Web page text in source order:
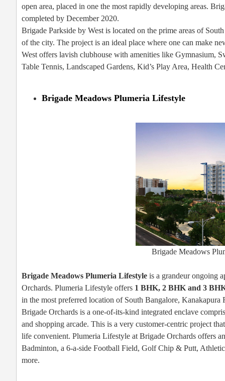
open area, placed in one the most rapidly developing areas.
completed by December 2020.
Brigade Parkside by West is located on the prime areas of
of the city. The project is an ideal place where one can make
West offers lavish clubhouse with amenities like Gymnasium,
Table Tennis, Landscaped Gardens, Kid’s Play Area, Health
Brigade Meadows Plumeria Lifestyle
Brigade Meadows
Brigade Meadows Plumeria Lifestyle is a grandeur ongoing
Orchards. Plumeria Lifestyle offers 1 BHK, 2 BHK and 3
in the most preferred location of South Bangalore,
Brigade Orchards is a one-of-its-kind integrated enclave
and shopping arcade. This is a very customer-centric project
life convenient. Plumeria Lifestyle at Brigade Orchards offers
Badminton, a 6-a-side Football Field, Golf Chip & Putt,
more.